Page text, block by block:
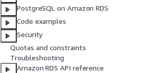
PostgreSQL on Amazon RDS
Code examples
Security
Quotas and constraints
Troubleshooting
Amazon RDS API reference